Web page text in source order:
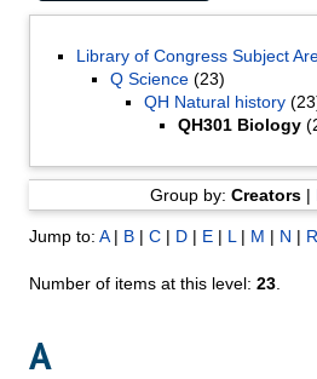
Library of Congress Subject
Q Science (23)
QH Natural history
QH301 Biology
Group by: Creators|
Jump to:A| B |C | D | E | L | M | N | R
Number of items at this level:23
A